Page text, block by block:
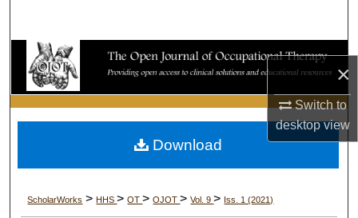
×
Switch to
desktopview
Browse Collections
My Account
About
ScholarWorks >HHS>OT>OJOT>Vol. 9> Iss. 1 (2021)
Download